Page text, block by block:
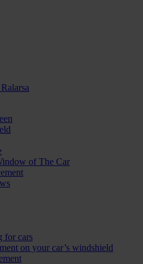
of The Car
for cars
on your car’s windshield